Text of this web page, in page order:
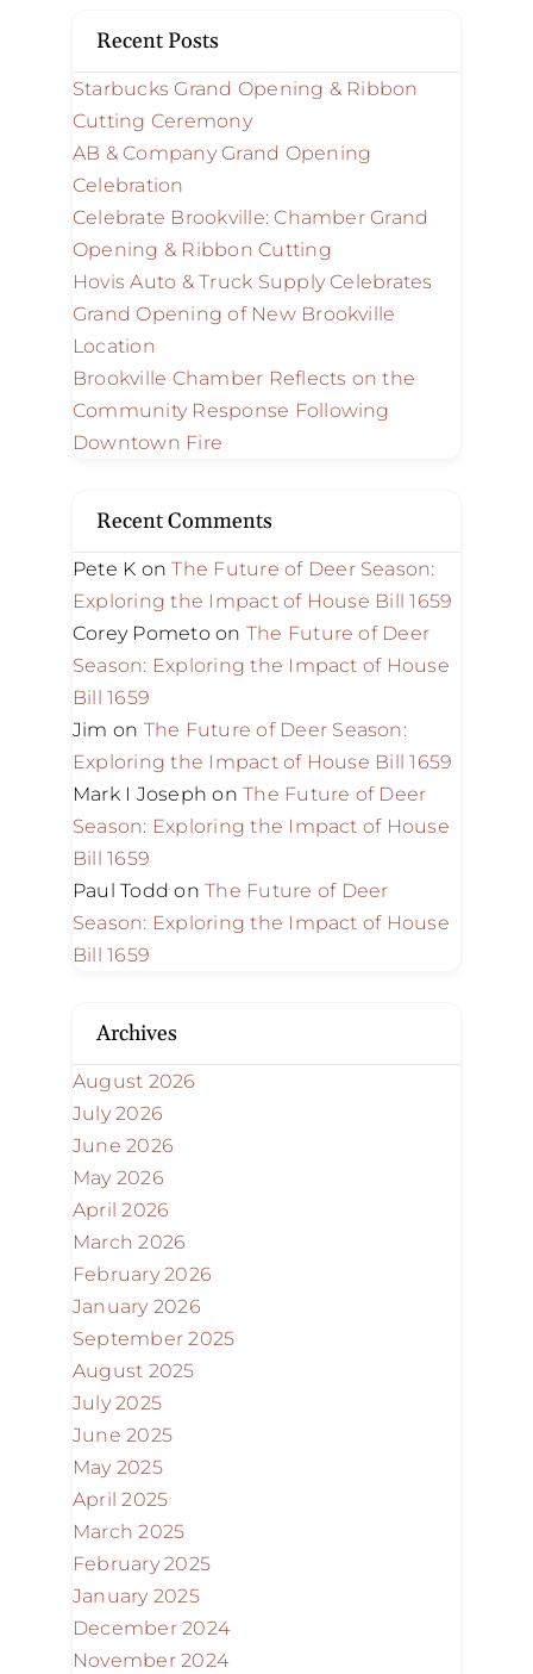
Recent Posts
Starbucks Grand Opening & Ribbon
Cutting Ceremony
AB & Company Grand Opening
Celebration
Celebrate Brookville: Chamber Grand
Opening & Ribbon Cutting
Hovis Auto & Truck Supply Celebrates
Grand Opening of New Brookville
Location
Brookville Chamber Reflects on the
Community Response Following
Downtown Fire
Recent Comments
Pete K onThe Future of Deer Season:
Exploring the Impact of House Bill 1659
Corey Pometo on The Future of Deer
Season: Exploring the Impact of House
Bill 1659
Jim on The Future of Deer Season:
Exploring the Impact of House Bill 1659
Mark I Joseph onThe Future of Deer
Season: Exploring the Impact of House
Bill 1659
Paul Todd onThe Future of Deer
Season: Exploring the Impact of House
Bill 1659
Archives
August 2026
July 2026
June 2026
May 2026
April 2026
March 2026
February 2026
January 2026
September 2025
August 2025
July 2025
June 2025
May 2025
April 2025
March 2025
February 2025
January 2025
December 2024
November 2024